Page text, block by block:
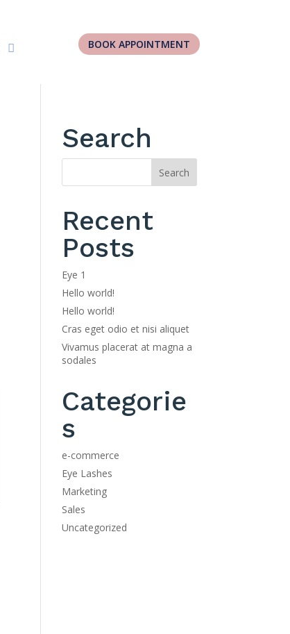
BOOK APPOINTMENT
Search
Recent
Posts
Eye 1
Hello world!
Hello world!
Cras eget odio et nisi aliquet
Vivamus placerat at magna a
sodales
Categorie
s
e-commerce
Eye Lashes
Marketing
Sales
Uncategorized